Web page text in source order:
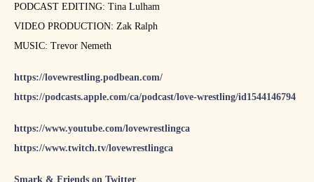
PODCAST EDITING: Tina Lulham
VIDEO PRODUCTION: Zak Ralph
MUSIC: Trevor Nemeth
https://lovewrestling.podbean.com/
https://podcasts.apple.com/ca/podcast/love-wrestling/id1544146794
https://www.youtube.com/lovewrestlingca
https://www.twitch.tv/lovewrestlingca
Smark & Friends on Twitter